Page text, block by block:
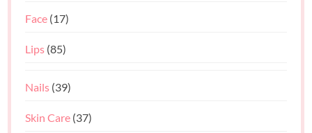
Face (17)
Lips (85)
Nails (39)
Skin Care (37)